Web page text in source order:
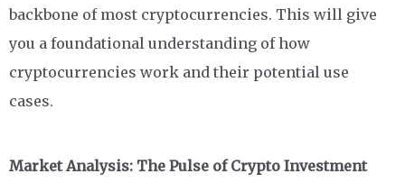
backbone of most cryptocurrencies. This will give
you a foundational understanding of how
cryptocurrencies work and their potential use
cases.
Market Analysis: The Pulse of Crypto Investment